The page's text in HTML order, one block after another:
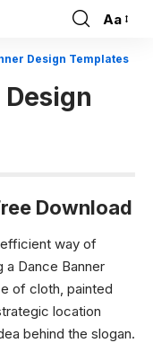
Font
Resizer
Aa
Design Templates
Download
way of
Dance Banner
of cloth, painted
location
behind the slogan.